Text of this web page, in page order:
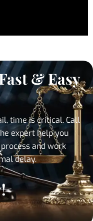
& Easy
time is critical. Call
expert help you
and work
delay.